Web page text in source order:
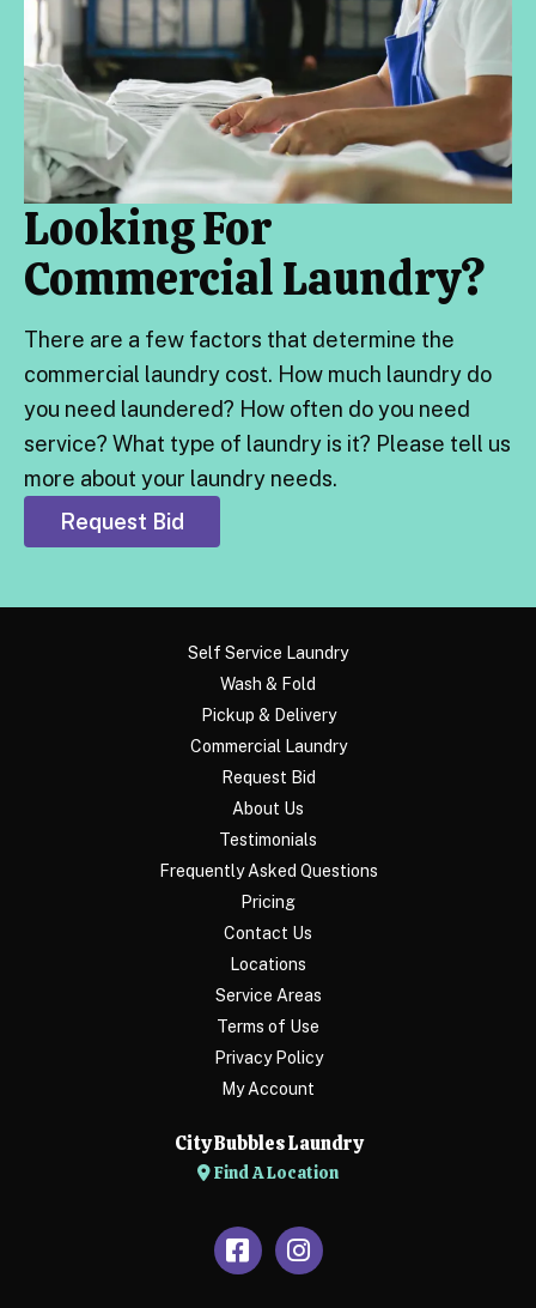
Looking For
Commercial Laundry?
There are a few factors that determine the
commercial laundry cost. How much laundry do
you need laundered? How often do you need
service? What type of laundry is it? Please tell us
more about your laundry needs.
Request Bid
Self Service Laundry
Wash & Fold
Pickup & Delivery
Commercial Laundry
Request Bid
About Us
Testimonials
Frequently Asked Questions
Pricing
Contact Us
Locations
Service Areas
Terms of Use
Privacy Policy
My Account
City Bubbles Laundry
Find A Location
FacebookInstagram